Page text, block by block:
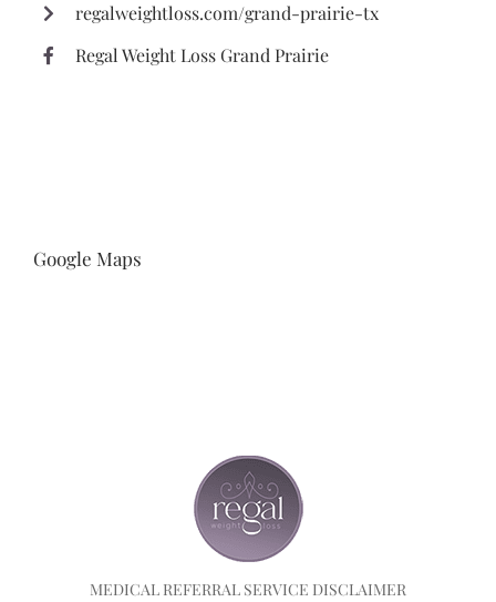
regalweightloss.com/grand-prairie-tx
Regal Weight Loss Grand Prairie
Google Maps
MEDICAL REFERRAL SERVICE DISCLAIMER